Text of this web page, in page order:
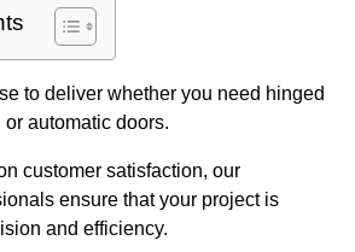
to deliver whether you need hinged
automatic doors.
customer satisfaction, our
ensure that your project is
and efficiency.